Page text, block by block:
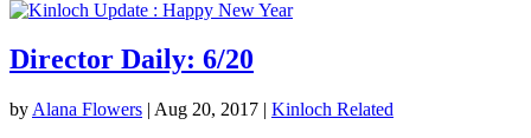
Director Daily: 6/20
by Alana Flowers | Aug 20, 2017 | Kinloch Related